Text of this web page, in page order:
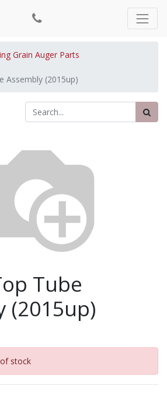
Grain Auger Parts
Assembly (2015up)
Tube
(2015up)
stock